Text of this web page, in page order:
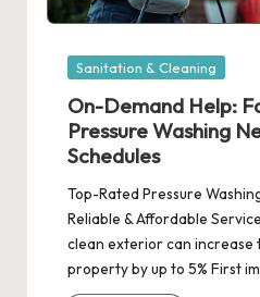
Posted
Sanitation & Cleaning
On-Demand Help:
Pressure Washing
Schedules
Top-Rated Pressure
Reliable & Affordable
clean exterior can increase
property by up to 5% First